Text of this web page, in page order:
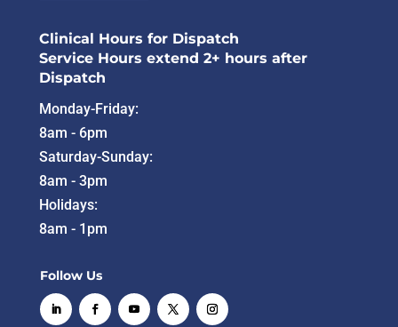
Clinical Hours for Dispatch
Service Hours extend 2+ hours after
Dispatch
Monday-Friday:
8am - 6pm
Saturday-Sunday:
8am - 3pm
Holidays:
8am - 1pm
Follow Us